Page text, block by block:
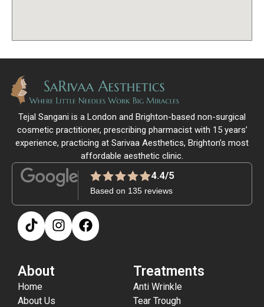
Tejal Sangani is a London and Brighton-based non-surgical
cosmetic practitioner, prescribing pharmacist with 15 years’
experience, practicing at Sarivaa Aesthetics, Brighton’s most
affordable aesthetic clinic.
4.4/5
Based on 135 reviews
About
Home
About Us
Treatments
Anti Wrinkle
Tear Trough